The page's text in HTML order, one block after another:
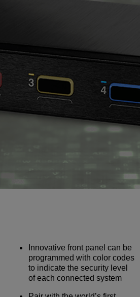
Innovative front panel can be
programmed with color codes
to indicate the security level
of each connected system